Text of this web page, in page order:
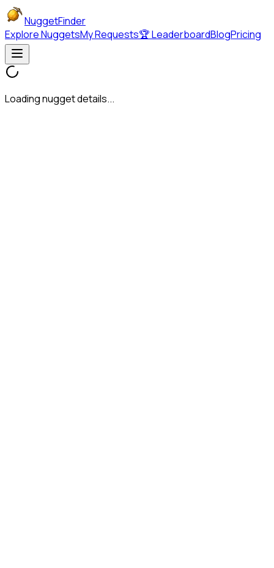
NuggetFinder
Explore NuggetsMy Requests🏆 LeaderboardBlogPricing
Loading nugget details...